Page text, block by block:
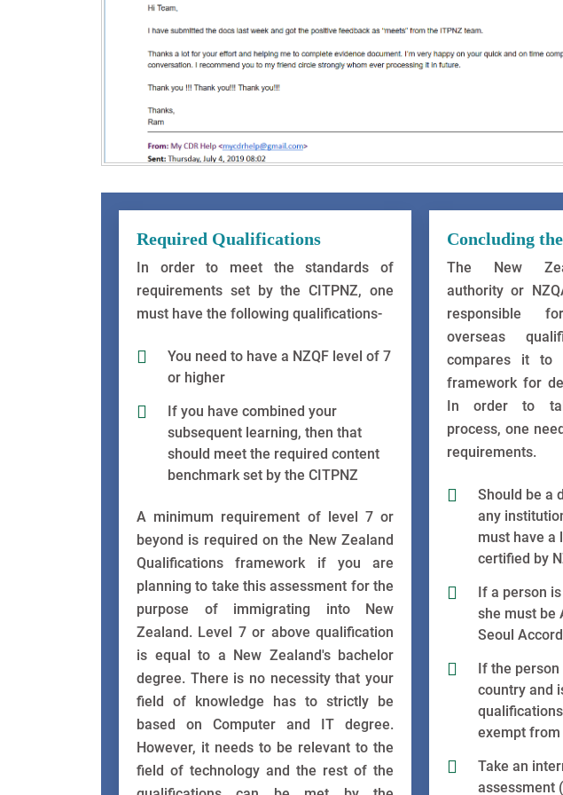
Required Qualifications
In order to meet the standards of
requirements set by the CITPNZ, one
must have the following qualifications-
You need to have a NZQF level of 7
or higher
If you have combined your
subsequent learning, then that
should meet the required content
benchmark set by the CITPNZ
A minimum requirement of level 7 or
beyond is required on the New Zealand
Qualifications framework if you are
planning to take this assessment for the
purpose of immigrating into New
Zealand. Level 7 or above qualification
is equal to a New Zealand's bachelor
degree. There is no necessity that your
field of knowledge has to strictly be
based on Computer and IT degree.
However, it needs to be relevant to the
field of technology and the rest of the
Concluding
The New
authority or
responsible
overseas
compares it to
framework for
In order to
process, one
requirements.
Should be a
any
must have a
certified by
If a person
she must be
Seoul
If the
country and
exempt
Take an
assessment